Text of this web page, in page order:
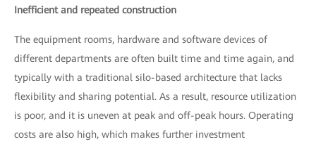
Inefficient and repeated construction
The equipment rooms, hardware and software devices of
different departments are often built time and time again, and
typically with a traditional silo-based architecture that lacks
flexibility and sharing potential. As a result, resource utilization
is poor, and it is uneven at peak and off-peak hours. Operating
costs are also high, which makes further investment